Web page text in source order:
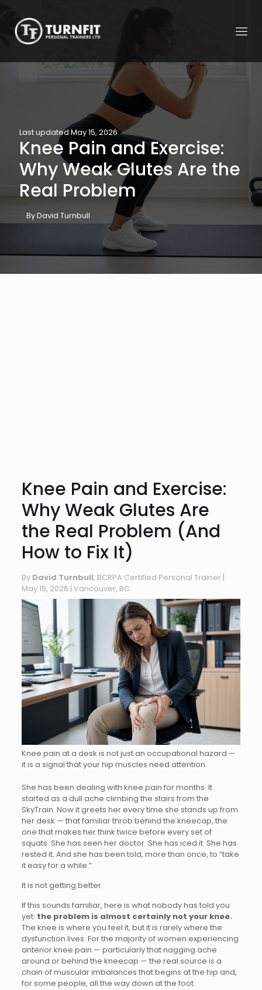
Last updated May 15, 2026
Knee Pain and Exercise:
Why Weak Glutes Are the
Real Problem
By David Turnbull
Knee Pain and Exercise:
Why Weak Glutes Are
the Real Problem (And
How to Fix It)
By David Turnbull, BCRPA Certified Personal Trainer |
May 15, 2026 | Vancouver, BC
Knee pain at a desk is not just an occupational hazard —
it is a signal that your hip muscles need attention.
She has been dealing with knee pain for months. It
started as a dull ache climbing the stairs from the
SkyTrain. Now it greets her every time she stands up from
her desk — that familiar throb behind the kneecap, the
one that makes her think twice before every set of
squats. She has seen her doctor. She has iced it. She has
rested it. And she has been told, more than once, to “take
it easy for a while.”
It is not getting better.
If this sounds familiar, here is what nobody has told you
yet: the problem is almost certainly not your knee.
The knee is where you feel it, but it is rarely where the
dysfunction lives. For the majority of women experiencing
anterior knee pain — particularly that nagging ache
around or behind the kneecap — the real source is a
chain of muscular imbalances that begins at the hip and,
for some people, all the way down at the foot.